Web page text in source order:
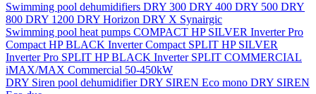
Swimming pool dehumidifiers DRY 300 DRY 400 DRY 500 DRY
800 DRY 1200 DRY Horizon DRY X Synairgic
Swimming pool heat pumps COMPACT HP SILVER Inverter Pro
Compact HP BLACK Inverter Compact SPLIT HP SILVER
Inverter Pro SPLIT HP BLACK Inverter SPLIT COMMERCIAL
iMAX/MAX Commercial 50-450kW
DRY Siren pool dehumidifierDRY SIREN Eco mono DRY SIREN